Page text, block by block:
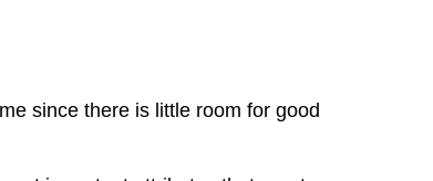
since there is little room for good